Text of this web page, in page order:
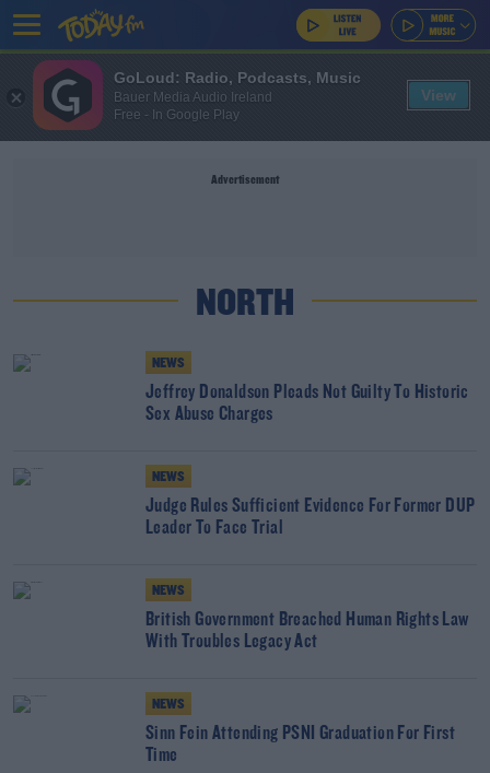
Advertisement
NORTH
NEWS
Jeffrey Donaldson Pleads Not Guilty To Historic
Sex Abuse Charges
NEWS
Judge Rules Sufficient Evidence For Former DUP
Leader To Face Trial
NEWS
British Government Breached Human Rights Law
With Troubles Legacy Act
NEWS
Sinn Fein Attending PSNI Graduation For First
Time
GoLoud: Radio, Podcasts, Music
Bauer Media Audio Ireland
Free - In Google Play
View